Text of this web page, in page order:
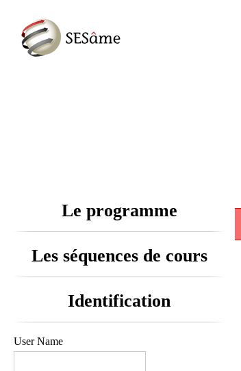
Le programme
Les séquences de cours
Identification
User Name